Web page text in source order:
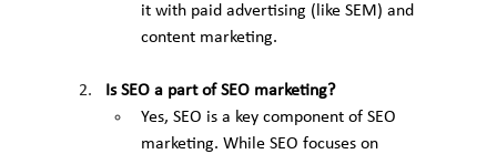
it with paid advertising (like SEM) and
content marketing.
Is SEO a part of SEO marketing?
Yes, SEO is a key component of SEO
marketing. While SEO focuses on